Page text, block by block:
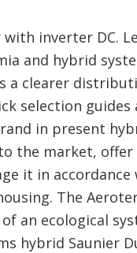
inverter DC.
and hybrid
a clearer
selection guides
in present
the market, offer
it in accordance
The
an ecological
hybrid Saunier